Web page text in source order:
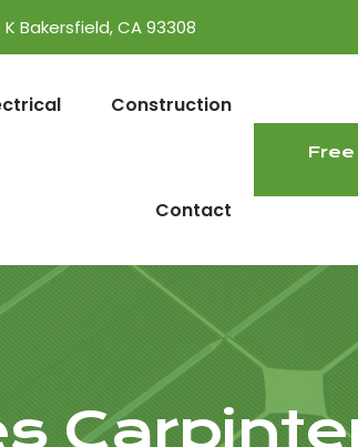
Bakersfield, CA 93308
Construction
Contact